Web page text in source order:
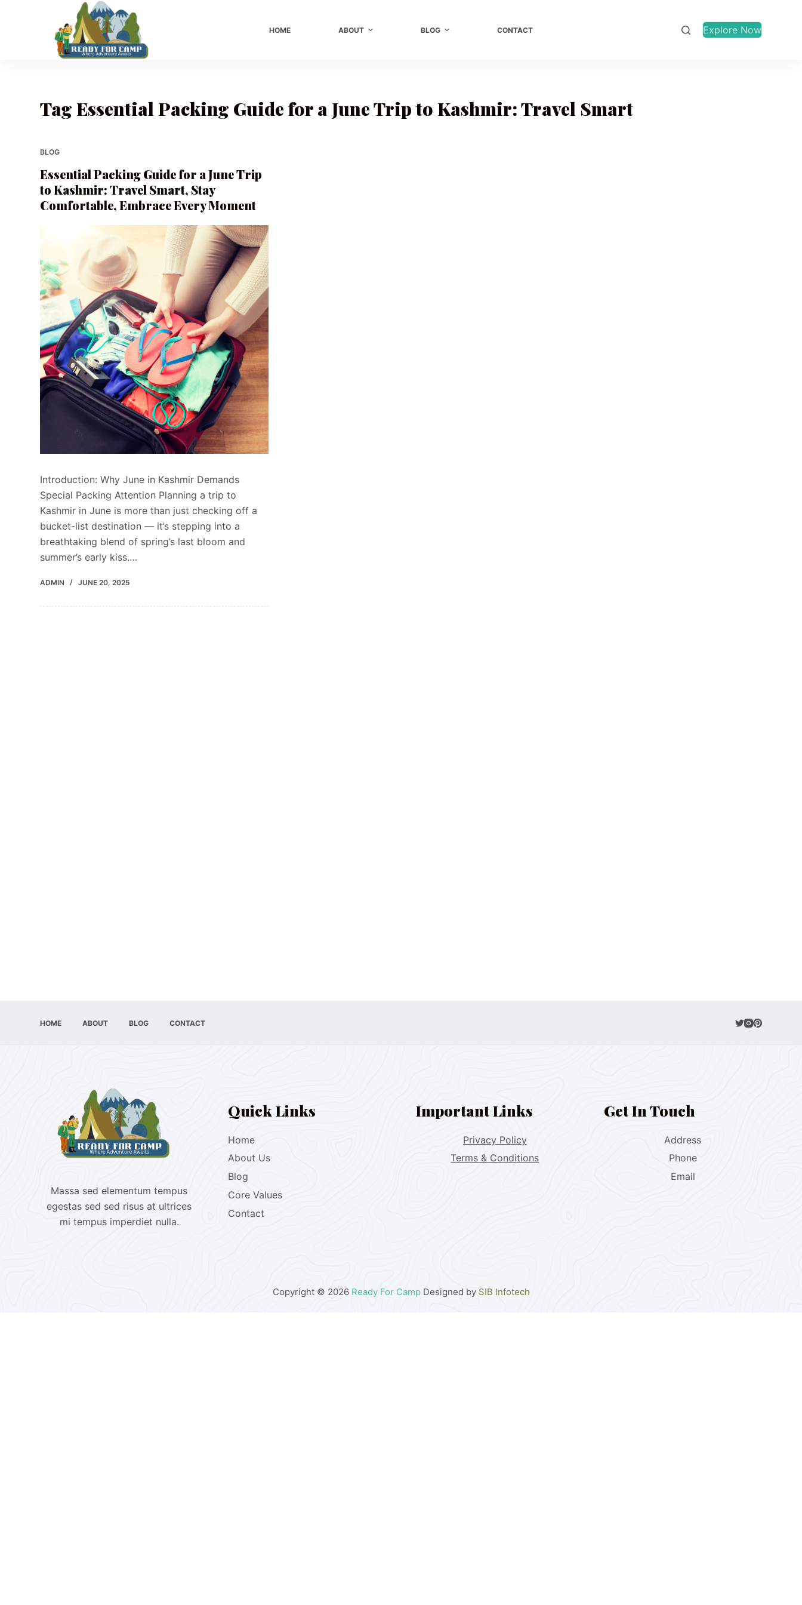
HOME ABOUT BLOG CONTACT Explore Now
Tag Essential Packing Guide for a June Trip to Kashmir: Travel Smart
BLOG
Essential Packing Guide for a June Trip
to Kashmir: Travel Smart, Stay
Comfortable, Embrace Every Moment
Introduction: Why June in Kashmir Demands
Special Packing Attention Planning a trip to
Kashmir in June is more than just checking off a
bucket-list destination — it’s stepping into a
breathtaking blend of spring’s last bloom and
summer’s early kiss.…
ADMIN JUNE 20, 2025
HOME ABOUT BLOG CONTACT
Massa sed elementum tempus
egestas sed sed risus at ultrices
mi tempus imperdiet nulla.
Quick Links
Home
About Us
Blog
Core Values
Contact
Important Links
Privacy Policy
Terms & Conditions
Get In Touch
Address
Phone
Email
Copyright © 2026 Ready For CampDesigned by SIB Infotech